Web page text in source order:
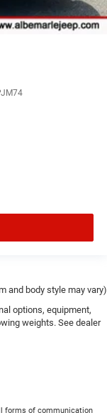
and body style may vary)
options, equipment,
weights. See dealer
forms of communication